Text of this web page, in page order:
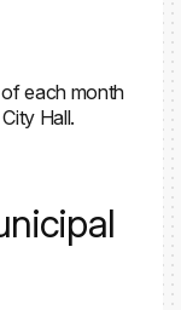
each month
Hall.